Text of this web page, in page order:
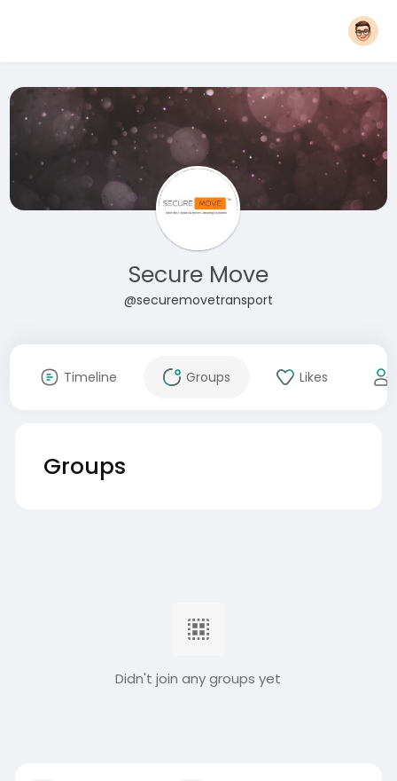
Secure Move
@securemovetransport
Timeline Groups Likes
Groups
Didn't join any groups yet